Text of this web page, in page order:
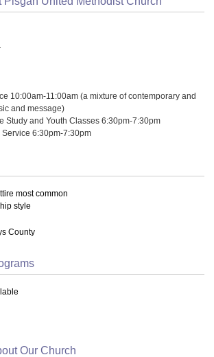
10:00am-11:00am (a mixture of contemporary and
and message)
Study and Youth Classes 6:30pm-7:30pm
6:30pm-7:30pm
most common
style
County
Our Church